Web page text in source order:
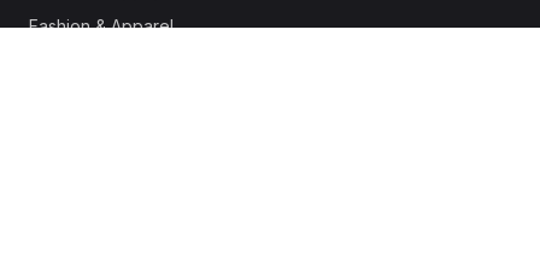
Fashion & Apparel